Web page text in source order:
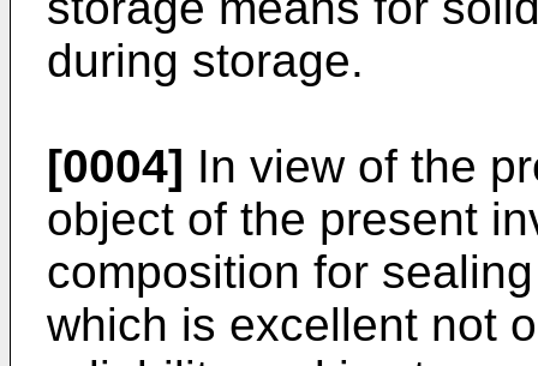
during storage.
[0004] In view of the
object of the present
composition for
which is excellent not